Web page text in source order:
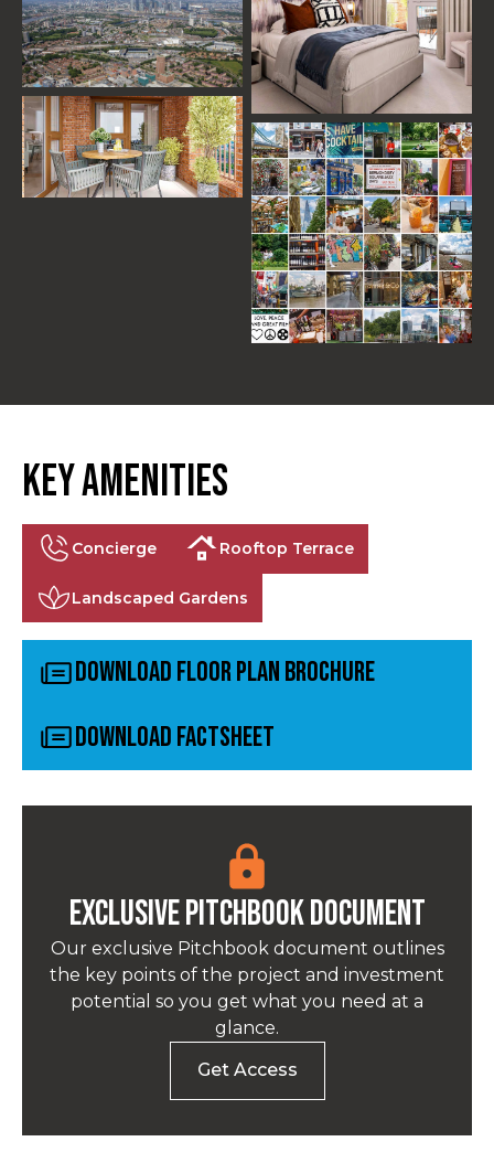
Key Amenities
Concierge Rooftop Terrace
Landscaped Gardens
Download Floor Plan Brochure
Download Factsheet
Exclusive pitchbook Document
Our exclusive Pitchbook document outlines
the key points of the project and investment
potential so you get what you need at a
glance.
Get Access